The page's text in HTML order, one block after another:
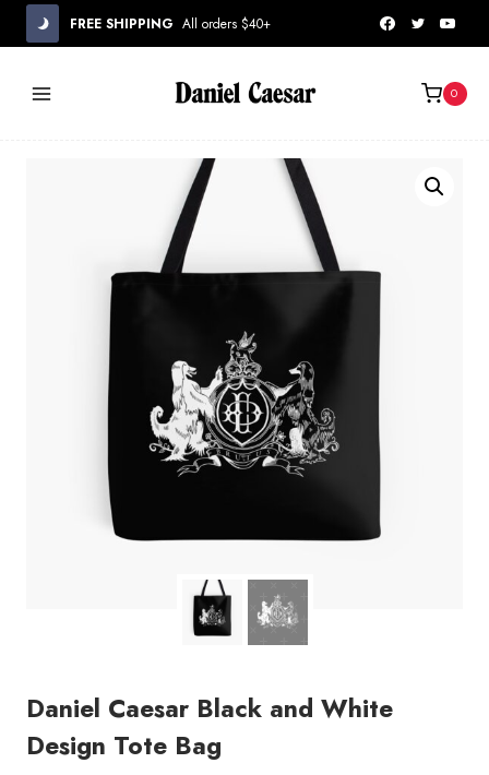
Skip
FREE SHIPPING All orders $40+
0
Daniel Caesar Black and White
Design Tote Bag